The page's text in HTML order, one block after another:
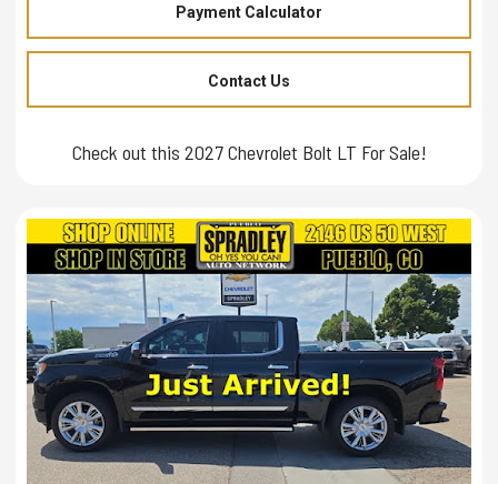
Payment Calculator
Contact Us
Check out this 2027 Chevrolet Bolt LT For Sale!